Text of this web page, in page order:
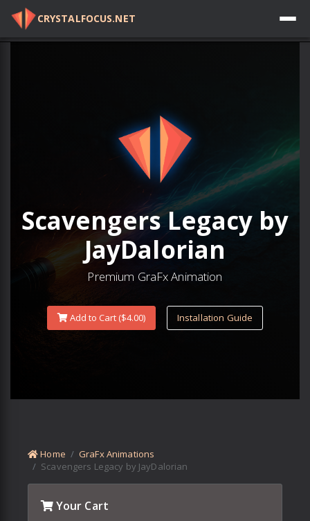
CRYSTALFOCUS.NET Log in
Scavengers Legacy by
JayDalorian
Premium GraFx Animation
Add to Cart ($4.00) Installation Guide
Home
GraFx Animations
Scavengers Legacy by JayDalorian
Your Cart